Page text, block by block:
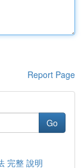
Report Page
Go
完整 說明